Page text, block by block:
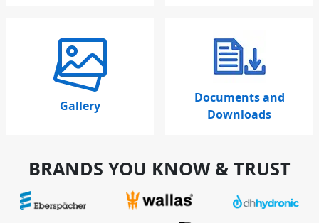
Gallery
Documents and
Downloads
BRANDS YOU KNOW & TRUST